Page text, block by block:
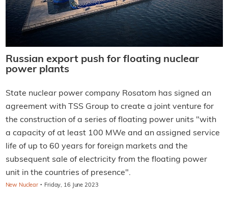
Russian export push for floating nuclear
power plants
State nuclear power company Rosatom has signed an
agreement with TSS Group to create a joint venture for
the construction of a series of floating power units "with
a capacity of at least 100 MWe and an assigned service
life of up to 60 years for foreign markets and the
subsequent sale of electricity from the floating power
unit in the countries of presence".
New Nuclear · Friday, 16 June 2023